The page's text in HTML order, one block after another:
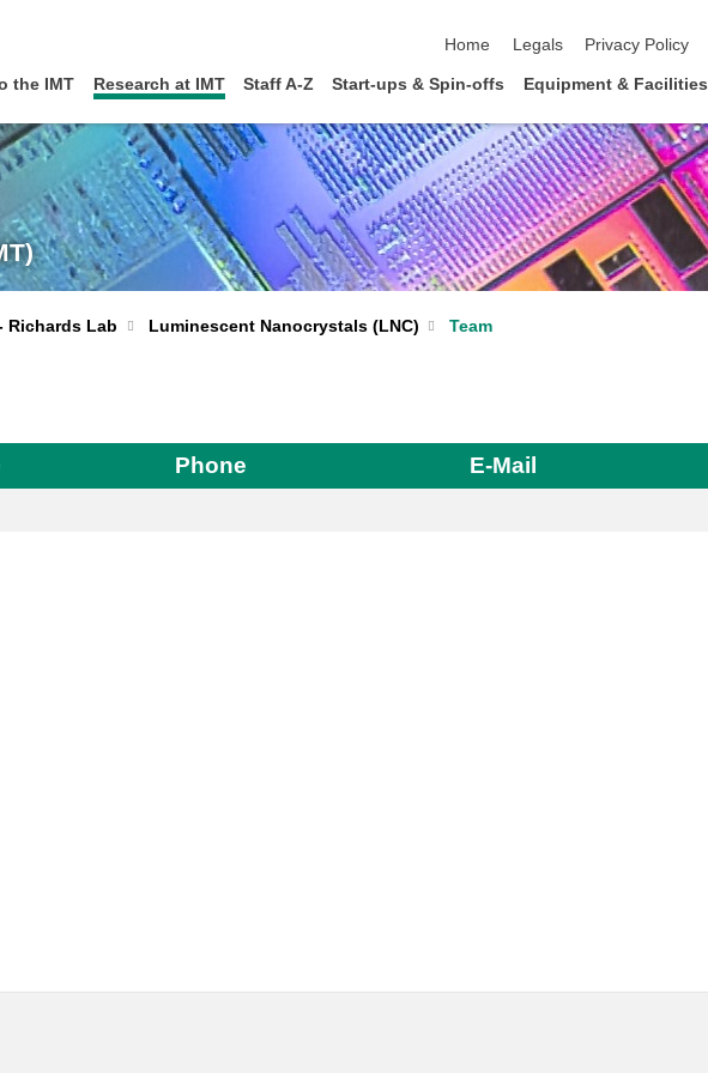
Home
Legals Privacy Policy
the IMT Research at IMT Staff A-Z Start-ups & Spin-offs Equipment & Facilities
Richards Lab Luminescent Nanocrystals (LNC) Team
Phone E-Mail